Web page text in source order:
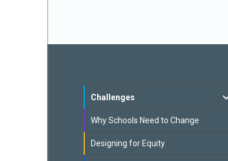
Challenges
Why Schools Need to Change
Designing for Equity